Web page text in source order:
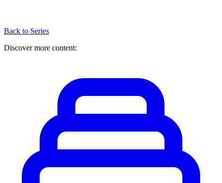
Back to Series
Discover more content: